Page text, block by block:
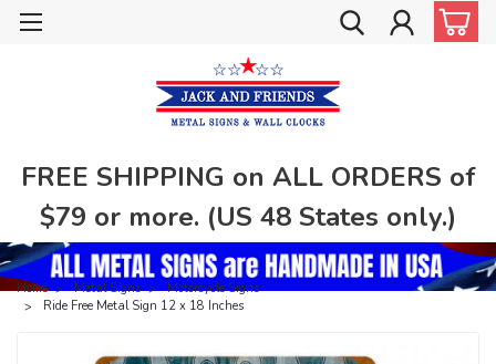
FREE SHIPPING on ALL ORDERS of
$79 or more. (US 48 States only.)
Home Metal Signs
Motorcycle Signs
Ride Free Metal Sign 12 x 18 Inches